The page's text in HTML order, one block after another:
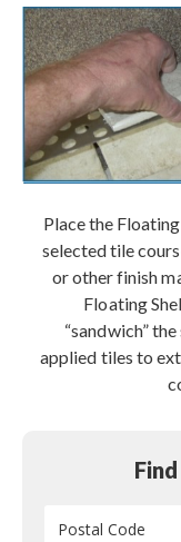
Place the
selected tile
or other finish
Floating
“sandwich”
applied tiles to